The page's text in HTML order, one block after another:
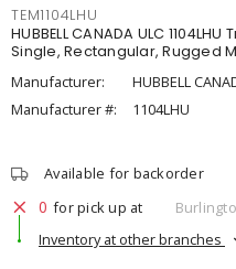
TEM1104LHU
HUBBELL CANADA ULC
Single, Rectangular, Rugged
Manufacturer:
HUBBELL
Manufacturer #:
1104LHU
Available for backorder
0 for pick up at
Inventory at other branches